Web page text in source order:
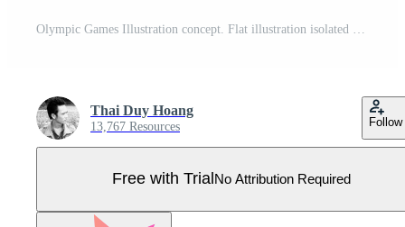
Thai Duy Hoang
13,767 Resources Follow
Free with Trial No Attribution Required